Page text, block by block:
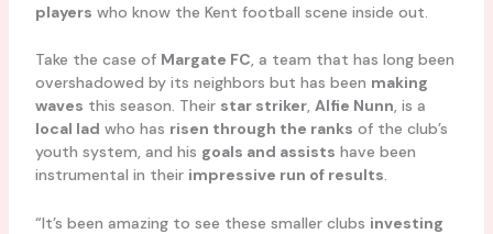
players who know the Kent football scene inside out.
Take the case of Margate FC, a team that has long been
overshadowed by its neighbors but has been making
waves this season. Their star striker, Alfie Nunn, is a
local lad who has risen through the ranks of the club’s
youth system, and his goals and assists have been
instrumental in their impressive run of results.
“It’s been amazing to see these smaller clubs investing